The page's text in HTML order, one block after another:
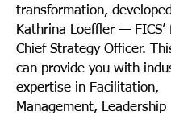
transformation,
Kathrina Loeffler — FICS’
Chief Strategy Officer.
can provide you with
expertise in Facilitation,
Management, Leadership